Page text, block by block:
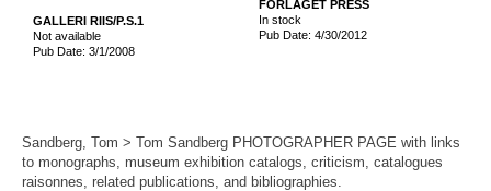
GALLERI RIIS/P.S.1
Not available
Pub Date: 3/1/2008
FORLAGET PRESS
In stock
Pub Date: 4/30/2012
Sandberg, Tom > Tom Sandberg PHOTOGRAPHER PAGE with links
to monographs, museum exhibition catalogs, criticism, catalogues
raisonnes, related publications, and bibliographies.